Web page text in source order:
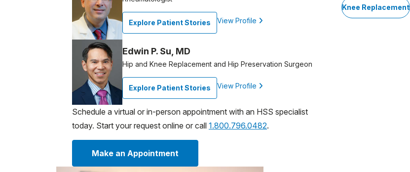
Explore Patient Stories View Profile
Edwin P. Su, MD
Hip and Knee Replacement and Hip Preservation Surgeon
Explore Patient Stories View Profile
Schedule a virtual or in-person appointment with an HSS specialist
today. Start your request online or call 1.800.796.0482.
Make an Appointment
Knee Replacement